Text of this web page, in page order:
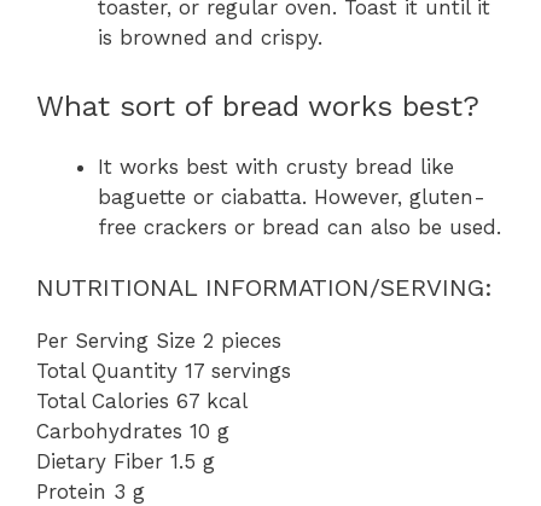
toaster, or regular oven. Toast it until it
is browned and crispy.
What sort of bread works best?
It works best with crusty bread like
baguette or ciabatta. However, gluten-
free crackers or bread can also be used.
NUTRITIONAL INFORMATION/SERVING:
Per Serving Size 2 pieces
Total Quantity 17 servings
Total Calories 67 kcal
Carbohydrates 10 g
Dietary Fiber 1.5 g
Protein 3 g